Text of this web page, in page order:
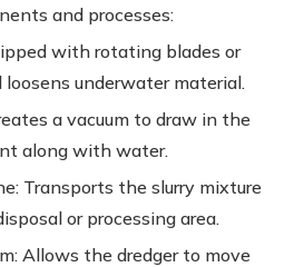
and processes:
with rotating blades or
underwater material.
a vacuum to draw in the
along with water.
Transports the slurry mixture
or processing area.
Allows the dredger to move